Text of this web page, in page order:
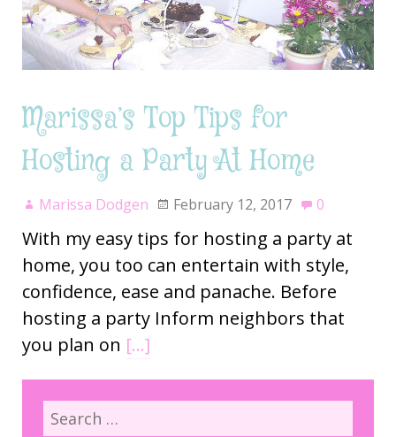
Marissa’s Top Tips for
Hosting a Party At Home
Marissa Dodgen February 12, 2017 0
With my easy tips for hosting a party at
home, you too can entertain with style,
confidence, ease and panache. Before
hosting a party Inform neighbors that
you plan on […]